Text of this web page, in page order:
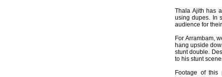
Thala Ajith has
using dupes. In
audience for
For Arrambam,
hang upside
stunt double.
to his stunt
Footage of this